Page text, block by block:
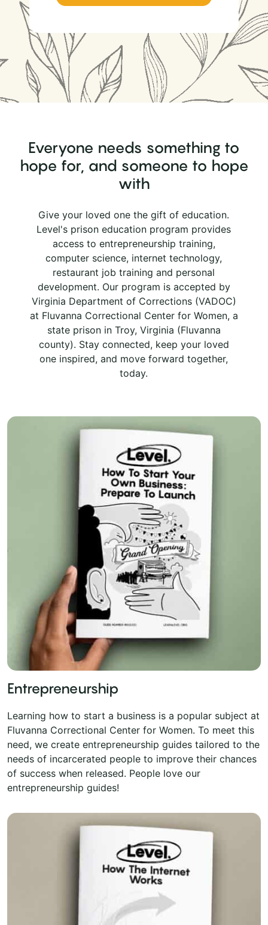
Everyone needs something to
hope for, and someone to hope
with
Give your loved one the gift of education.
Level's prison education program provides
access to entrepreneurship training,
computer science, internet technology,
restaurant job training and personal
development. Our program is accepted by
Virginia Department of Corrections (VADOC)
at Fluvanna Correctional Center for Women, a
state prison in Troy, Virginia (Fluvanna
county). Stay connected, keep your loved
one inspired, and move forward together,
today.
Entrepreneurship
Learning how to start a business is a popular subject at
Fluvanna Correctional Center for Women. To meet this
need, we create entrepreneurship guides tailored to the
needs of incarcerated people to improve their chances
of success when released. People love our
entrepreneurship guides!